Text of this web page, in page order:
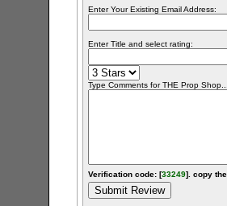
Enter Your Existing Email Address:
Enter Title and select rating:
Type Comments for THE Prop
Verification code: [33249]. copy